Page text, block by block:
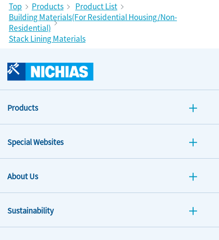
Top Products
Product List
Building Materials(For Residential Housing/Non-
Residential)
Stack Lining Materials
Products
Special Websites
About Us
Sustainability